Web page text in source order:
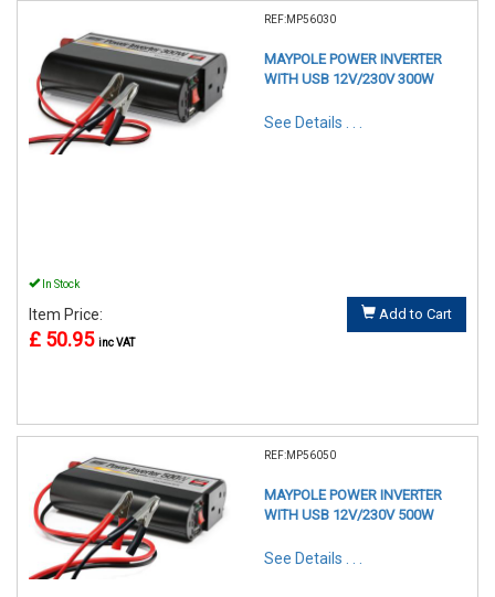
REF:MP56030
MAYPOLE POWER INVERTER
WITH USB 12V/230V 300W
See Details . . .
In Stock
Item Price:
£ 50.95 inc VAT
Add to Cart
REF:MP56050
MAYPOLE POWER INVERTER
WITH USB 12V/230V 500W
See Details . . .